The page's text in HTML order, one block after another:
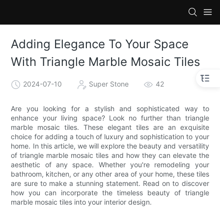
Adding Elegance To Your Space
With Triangle Marble Mosaic Tiles
2024-07-10 Super Stone 42
Are you looking for a stylish and sophisticated way to
enhance your living space? Look no further than triangle
marble mosaic tiles. These elegant tiles are an exquisite
choice for adding a touch of luxury and sophistication to your
home. In this article, we will explore the beauty and versatility
of triangle marble mosaic tiles and how they can elevate the
aesthetic of any space. Whether you're remodeling your
bathroom, kitchen, or any other area of your home, these tiles
are sure to make a stunning statement. Read on to discover
how you can incorporate the timeless beauty of triangle
marble mosaic tiles into your interior design.